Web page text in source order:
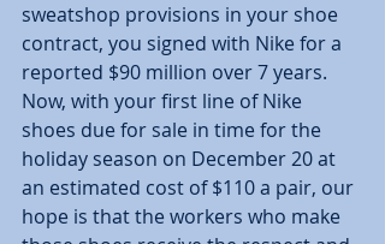
sweatshop provisions in your shoe
contract, you signed with Nike for a
reported $90 million over 7 years.
Now, with your first line of Nike
shoes due for sale in time for the
holiday season on December 20 at
an estimated cost of $110 a pair, our
hope is that the workers who make